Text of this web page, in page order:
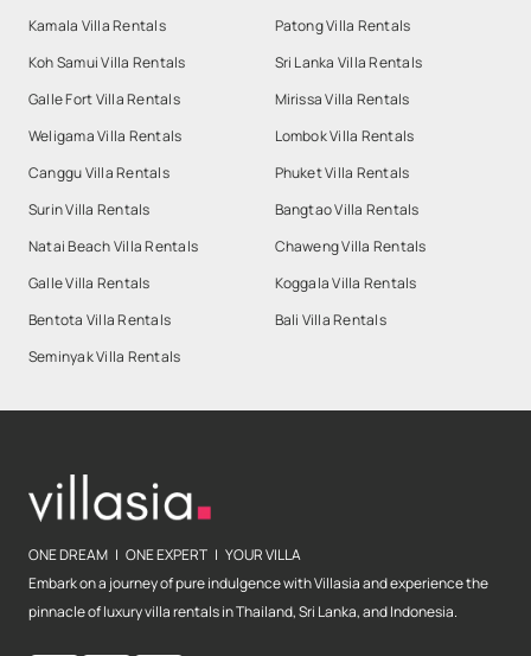
Kamala Villa Rentals
Patong Villa Rentals
Koh Samui Villa Rentals
Sri Lanka Villa Rentals
Galle Fort Villa Rentals
Mirissa Villa Rentals
Weligama Villa Rentals
Lombok Villa Rentals
Canggu Villa Rentals
Phuket Villa Rentals
Surin Villa Rentals
Bangtao Villa Rentals
Natai Beach Villa Rentals
Chaweng Villa Rentals
Galle Villa Rentals
Koggala Villa Rentals
Bentota Villa Rentals
Bali Villa Rentals
Seminyak Villa Rentals
ONE DREAM | ONE EXPERT | YOUR VILLA
Embark on a journey of pure indulgence with Villasia and experience the
pinnacle of luxury villa rentals in Thailand, Sri Lanka, and Indonesia.